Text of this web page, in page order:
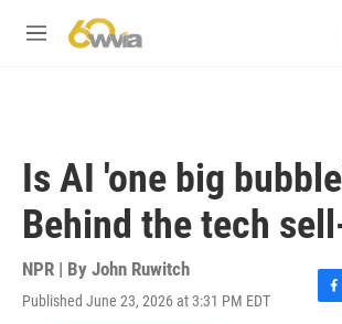
M
Is AI 'one big
Behind the tech
NPR | By John Ruwitch
Published June 23, 2026 at 3:31 PM EDT
F